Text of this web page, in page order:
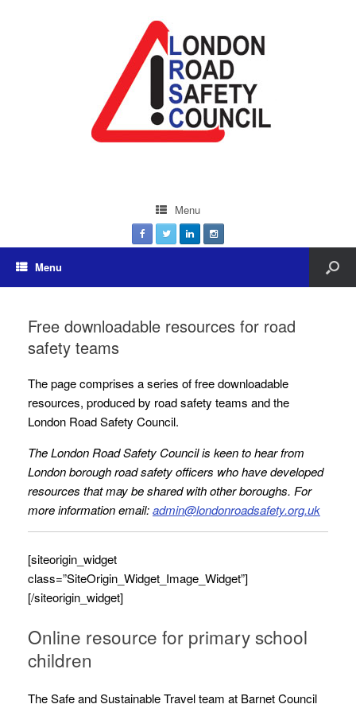
Menu
Menu
Free downloadable resources for road
safety teams
The page comprises a series of free downloadable
resources, produced by road safety teams and the
London Road Safety Council.
The London Road Safety Council is keen to hear from
London borough road safety officers who have developed
resources that may be shared with other boroughs. For
more information email:admin@londonroadsafety.org.uk
[siteorigin_widget
class=”SiteOrigin_Widget_Image_Widget”]
[/siteorigin_widget]
Online resource for primary school
children
The Safe and Sustainable Travel team at Barnet Council